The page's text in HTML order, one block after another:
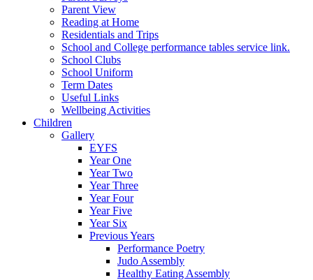
Parent View
Reading at Home
Residentials and Trips
School and College performance tables service link.
School Clubs
School Uniform
Term Dates
Useful Links
Wellbeing Activities
Children
Gallery
EYFS
Year One
Year Two
Year Three
Year Four
Year Five
Year Six
Previous Years
Performance Poetry
Judo Assembly
Healthy Eating Assembly